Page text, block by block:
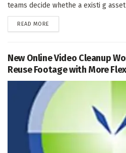
teams decide whethe a existi g
READ MORE
New Online Video Cleanup
Reuse Footage with More